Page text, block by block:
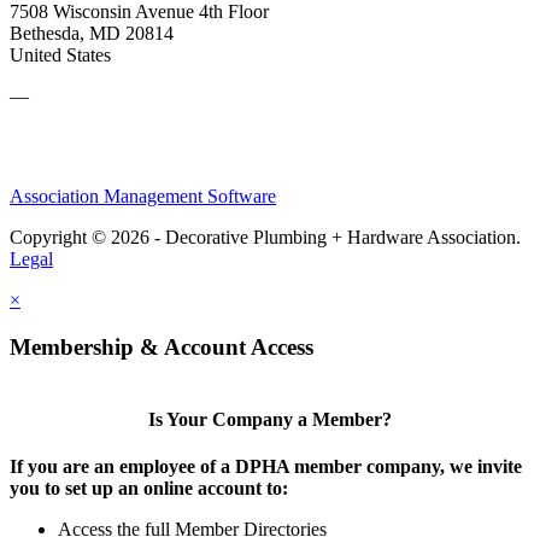
7508 Wisconsin Avenue 4th Floor
Bethesda, MD 20814
United States
—
Association Management Software
Copyright © 2026 - Decorative Plumbing + Hardware Association.
Legal
×
Membership & Account Access
Is Your Company a Member?
If you are an employee of a DPHA member company, we invite
you to set up an online account to:
Access the full Member Directories